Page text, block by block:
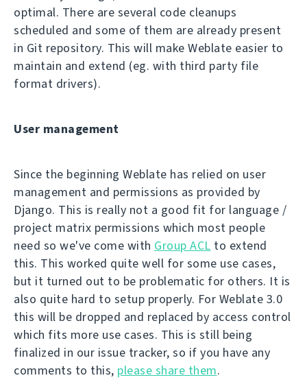
optimal. There are several code cleanups
scheduled and some of them are already present
in Git repository. This will make Weblate easier to
maintain and extend (eg. with third party file
format drivers).
User management
Since the beginning Weblate has relied on user
management and permissions as provided by
Django. This is really not a good fit for language /
project matrix permissions which most people
need so we've come with Group ACL to extend
this. This worked quite well for some use cases,
but it turned out to be problematic for others. It is
also quite hard to setup properly. For Weblate 3.0
this will be dropped and replaced by access control
which fits more use cases. This is still being
finalized in our issue tracker, so if you have any
comments to this, please share them.